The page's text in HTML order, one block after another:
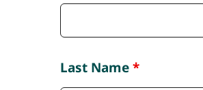
Last Name*